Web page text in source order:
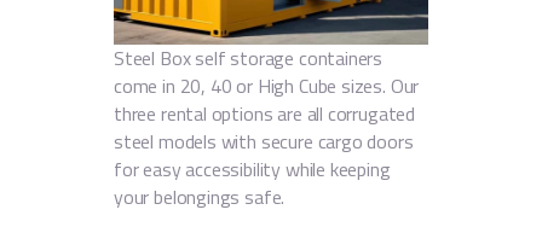
Steel Box self storage containers
come in 20, 40 or High Cube sizes. Our
three rental options are all corrugated
steel models with secure cargo doors
for easy accessibility while keeping
your belongings safe.